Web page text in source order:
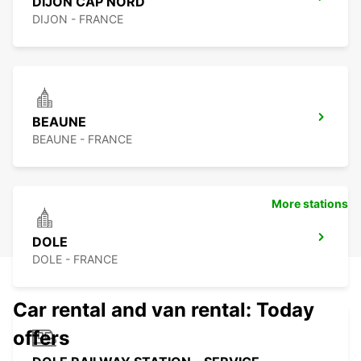
DIJON - FRANCE
BEAUNE
BEAUNE - FRANCE
DOLE
DOLE - FRANCE
More stations
Car rental and van rental: Today
offers